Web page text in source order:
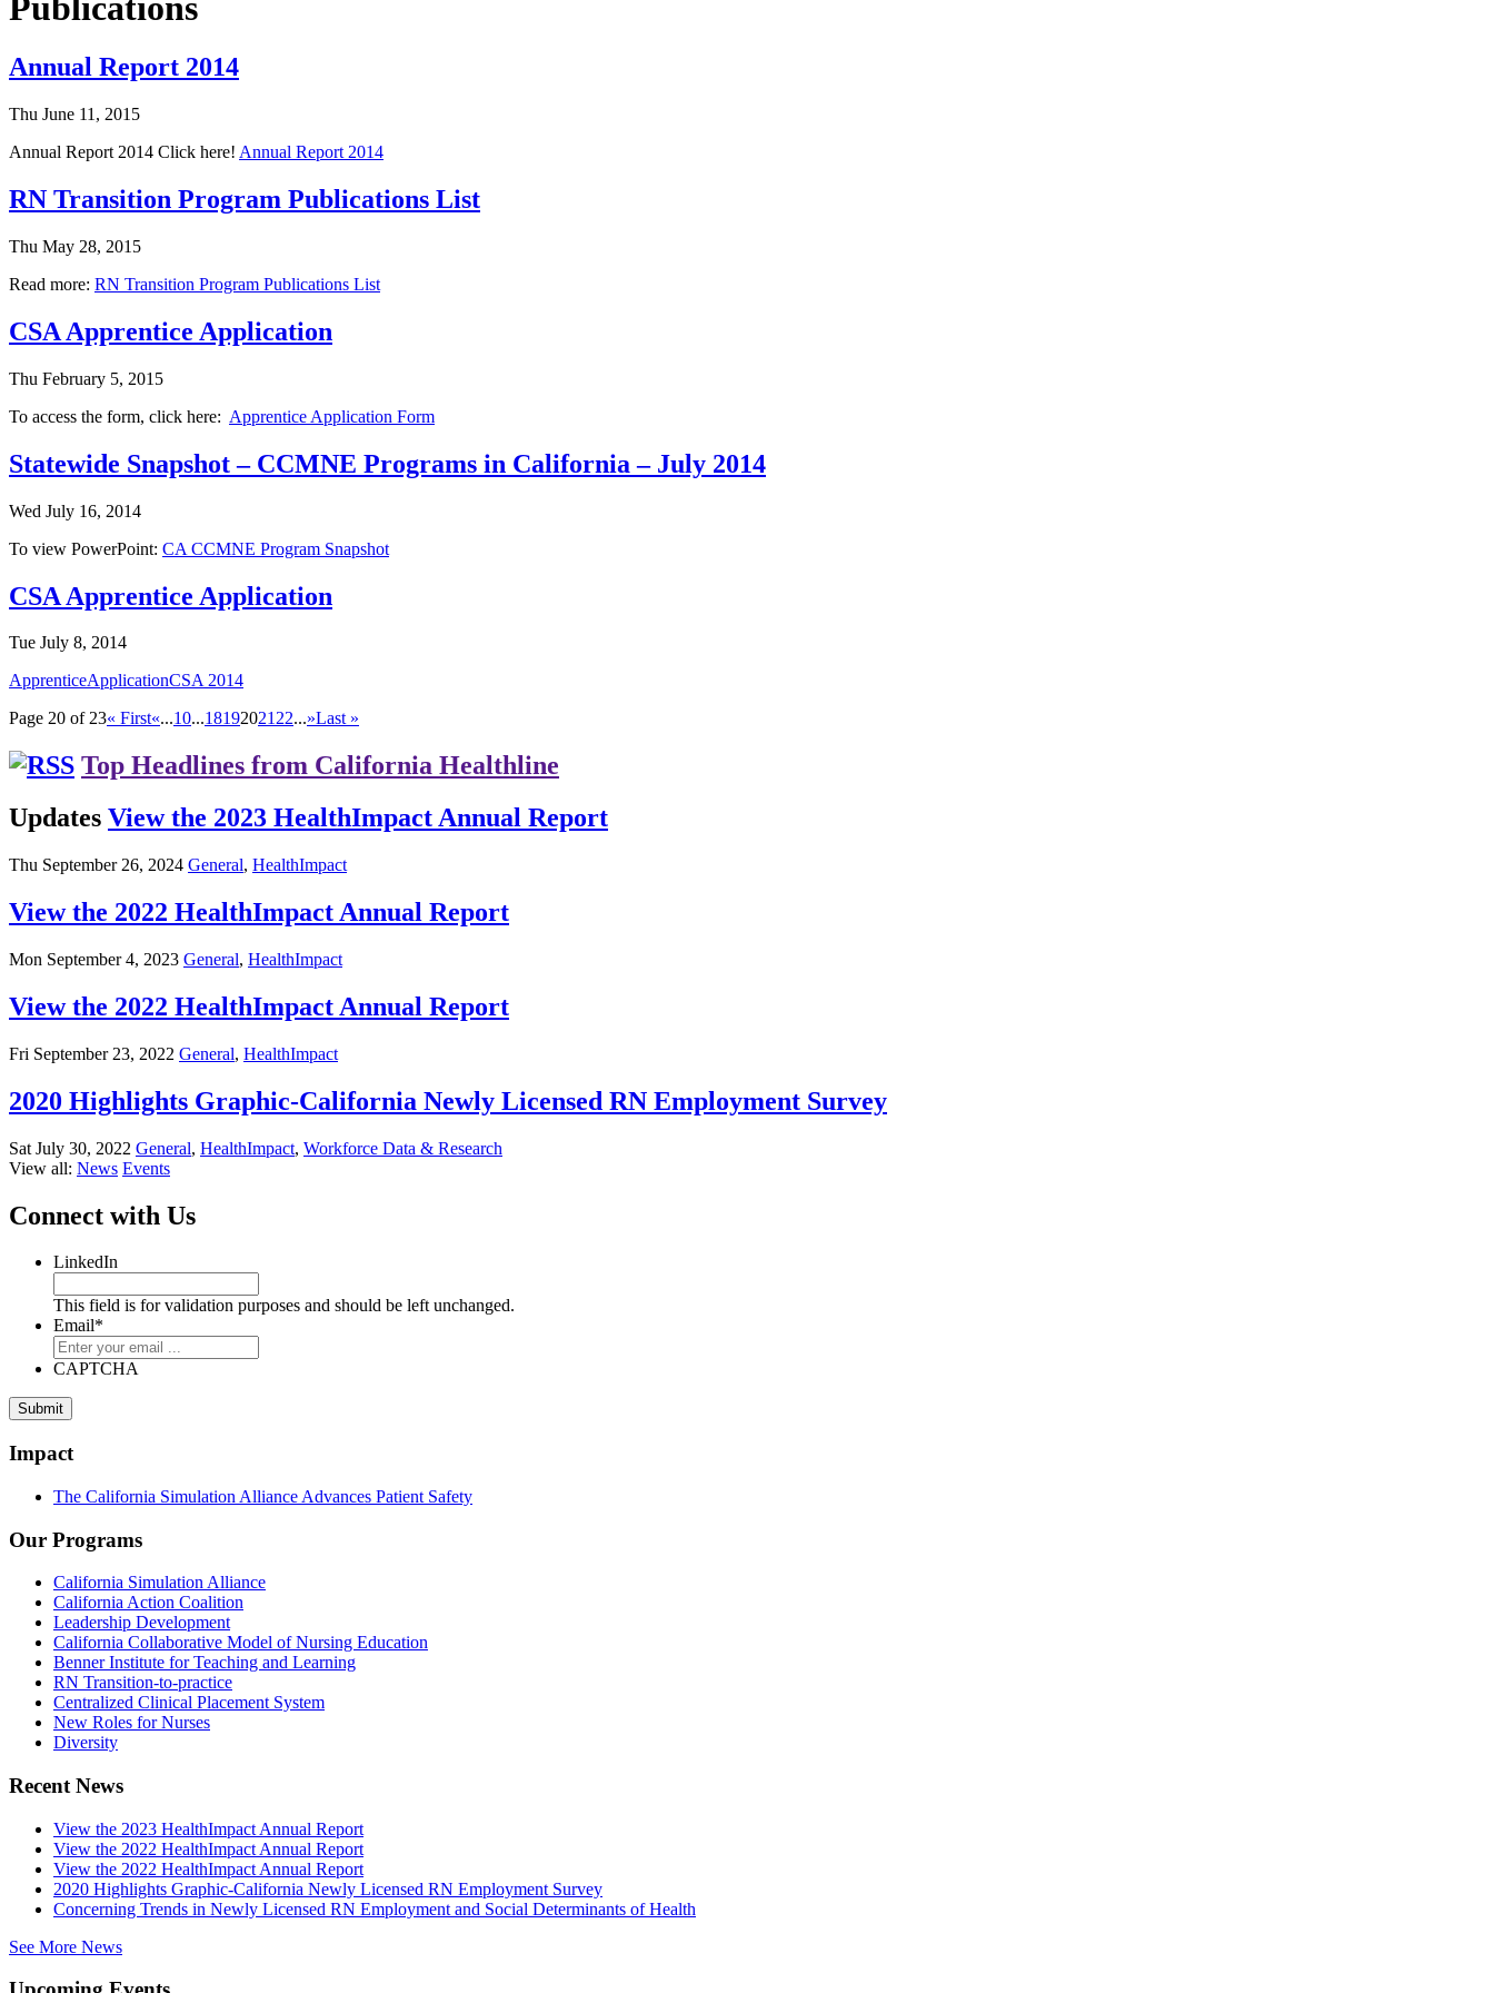
Annual Report 2014
Thu June 11, 2015
Annual Report 2014 Click here! Annual Report 2014
RN Transition Program Publications List
Thu May 28, 2015
Read more: RN Transition Program Publications List
CSA Apprentice Application
Thu February 5, 2015
To access the form, click here: Apprentice Application Form
Statewide Snapshot – CCMNE Programs in California – July 2014
Wed July 16, 2014
To view PowerPoint: CA CCMNE Program Snapshot
CSA Apprentice Application
Tue July 8, 2014
ApprenticeApplicationCSA 2014
Page 20 of 23« First«...10...1819202122...»Last »
Top Headlines from California Healthline
Updates View the 2023 HealthImpact Annual Report
Thu September 26, 2024 General, HealthImpact
View the 2022 HealthImpact Annual Report
Mon September 4, 2023 General, HealthImpact
View the 2022 HealthImpact Annual Report
Fri September 23, 2022 General, HealthImpact
2020 Highlights Graphic-California Newly Licensed RN Employment Survey
Sat July 30, 2022 General, HealthImpact, Workforce Data & Research
View all: News Events
Connect with Us
LinkedIn
This field is for validation purposes and should be left unchanged.
Email*
CAPTCHA
Impact
The California Simulation Alliance Advances Patient Safety
Our Programs
California Simulation Alliance
California Action Coalition
Leadership Development
California Collaborative Model of Nursing Education
Benner Institute for Teaching and Learning
RN Transition-to-practice
Centralized Clinical Placement System
New Roles for Nurses
Diversity
Recent News
View the 2023 HealthImpact Annual Report
View the 2022 HealthImpact Annual Report
View the 2022 HealthImpact Annual Report
2020 Highlights Graphic-California Newly Licensed RN Employment Survey
Concerning Trends in Newly Licensed RN Employment and Social Determinants of Health
See More News